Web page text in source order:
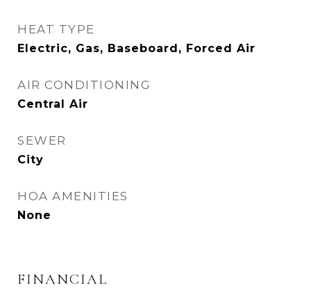
HEAT TYPE
Electric, Gas, Baseboard, Forced Air
AIR CONDITIONING
Central Air
SEWER
City
HOA AMENITIES
None
FINANCIAL